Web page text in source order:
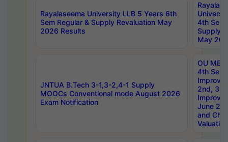
Rayalaseema University LLB 5 Years 6th
Sem Regular & Supply Revaluation May
2026 Results
4th Sem
Supply
May
JNTUA B.Tech 3-1,3-2,4-1 Supply
MOOCs Conventional mode August 2026
Exam Notification
OU
4th Sem
2nd, 3rd
June
and
Valuation